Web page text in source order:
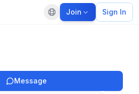
Default language
Join Sign In
Message